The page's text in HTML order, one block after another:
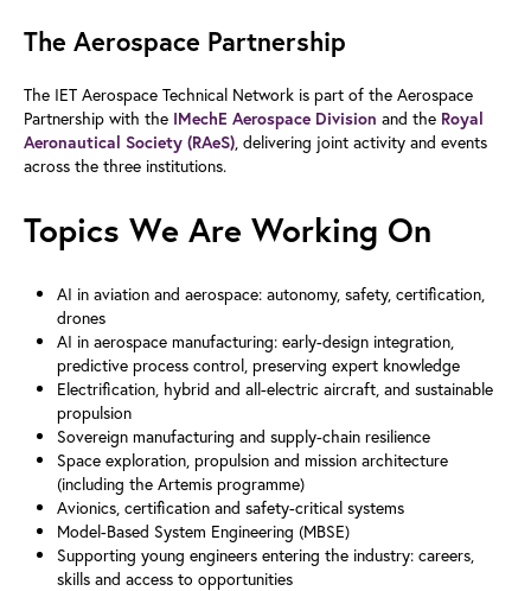
The Aerospace Partnership
The IET Aerospace Technical Network is part of the Aerospace
Partnership with the IMechE Aerospace Division and the Royal
Aeronautical Society (RAeS), delivering joint activity and events
across the three institutions.
Topics We Are Working On
AI in aviation and aerospace: autonomy, safety, certification,
drones
AI in aerospace manufacturing: early-design integration,
predictive process control, preserving expert knowledge
Electrification, hybrid and all-electric aircraft, and sustainable
propulsion
Sovereign manufacturing and supply-chain resilience
Space exploration, propulsion and mission architecture
(including the Artemis programme)
Avionics, certification and safety-critical systems
Model-Based System Engineering (MBSE)
Supporting young engineers entering the industry: careers,
skills and access to opportunities